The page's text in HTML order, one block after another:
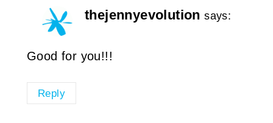
thejennyevolution says:
Good for you!!!
Reply